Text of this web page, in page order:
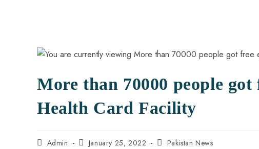
More than 70000 people
Health Card Facility
Admin January 25, 2022 Pakistan News